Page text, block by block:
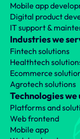
Mobile app
Digital product
IT support &
Industries we
Fintech solutions
Healthtech
Ecommerce
Agrotech solutions
Technologies we
Platforms and
Web frontend
Mobile app